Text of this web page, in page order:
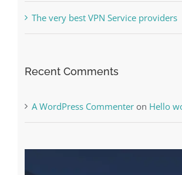
A WordPress CommenteronHello